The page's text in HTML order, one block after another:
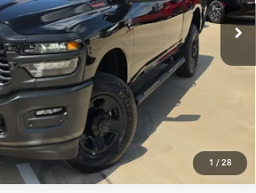
1 / 28
RAM Jeep
Stock:D260534Model:DJ7L91
Ext. Int.
CLICK TO CALL
MY PAYMENT